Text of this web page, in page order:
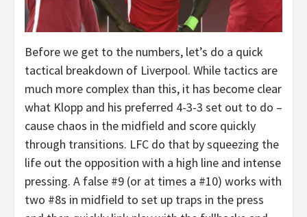
Before we get to the numbers, let’s do a quick
tactical breakdown of Liverpool. While tactics are
much more complex than this, it has become clear
what Klopp and his preferred 4-3-3 set out to do –
cause chaos in the midfield and score quickly
through transitions. LFC do that by squeezing the
life out the opposition with a high line and intense
pressing. A false #9 (or at times a #10) works with
two #8s in midfield to set up traps in the press